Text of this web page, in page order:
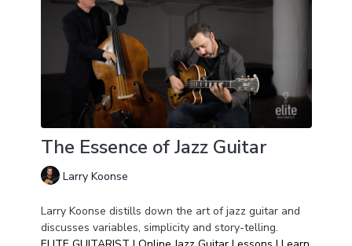
The Essence of Jazz Guitar
Larry Koonse
Larry Koonse distills down the art of jazz guitar and
discusses variables, simplicity and story-telling.